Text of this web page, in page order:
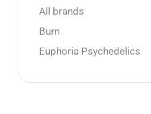
All brands
Burn
Euphoria Psychedelics